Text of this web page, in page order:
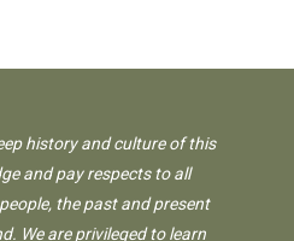
history and culture of this
and pay respects to all
the past and present
We are privileged to learn